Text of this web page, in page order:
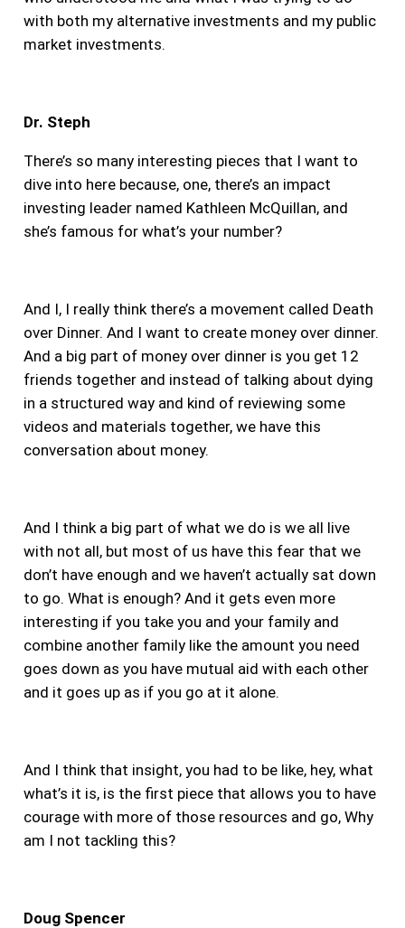
with both my alternative investments and my public
market investments.
Dr. Steph
There’s so many interesting pieces that I want to
dive into here because, one, there’s an impact
investing leader named Kathleen McQuillan, and
she’s famous for what’s your number?
And I, I really think there’s a movement called Death
over Dinner. And I want to create money over dinner.
And a big part of money over dinner is you get 12
friends together and instead of talking about dying
in a structured way and kind of reviewing some
videos and materials together, we have this
conversation about money.
And I think a big part of what we do is we all live
with not all, but most of us have this fear that we
don’t have enough and we haven’t actually sat down
to go. What is enough? And it gets even more
interesting if you take you and your family and
combine another family like the amount you need
goes down as you have mutual aid with each other
and it goes up as if you go at it alone.
And I think that insight, you had to be like, hey, what
what’s it is, is the first piece that allows you to have
courage with more of those resources and go, Why
am I not tackling this?
Doug Spencer